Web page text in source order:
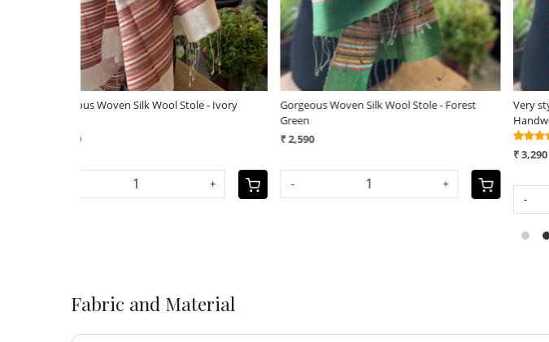
Gorgeous Woven Silk Wool Stole - Forest
+
Very stylish Reversible Pure Wool
- +
Fabric and Material